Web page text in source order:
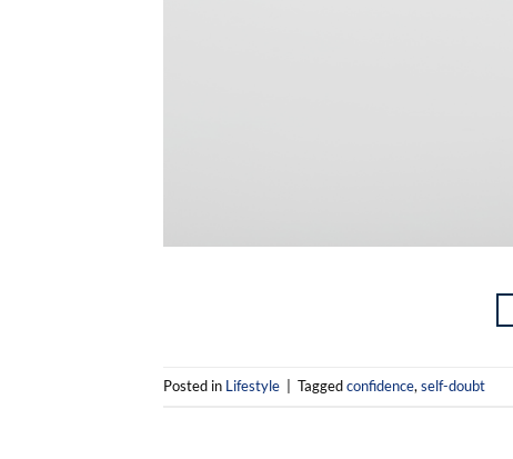
Posted in Lifestyle Taggedconfidence, self-doubt